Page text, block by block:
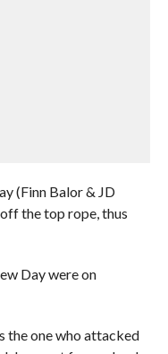
(Finn Balor & JD
the top rope, thus
Day were on
the one who attacked